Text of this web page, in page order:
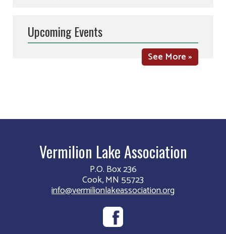
Upcoming Events
See More »
Vermilion Lake Association
P.O. Box 236
Cook, MN 55723
info@vermilionlakeassociation.org